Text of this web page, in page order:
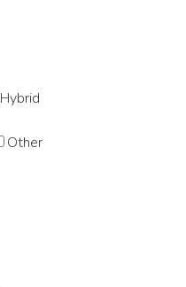
Hybrid
Other